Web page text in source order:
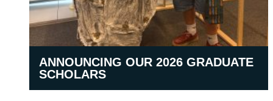
ANNOUNCING OUR 2026 GRADUATE
SCHOLARS